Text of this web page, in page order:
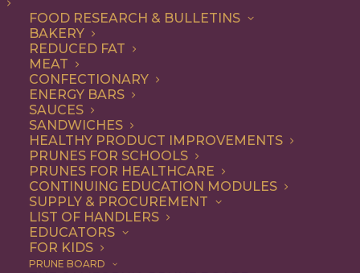
FOOD RESEARCH & BULLETINS
BAKERY
REDUCED FAT
MEAT
CONFECTIONARY
ENERGY BARS
SAUCES
SANDWICHES
HEALTHY PRODUCT IMPROVEMENTS
PRUNES FOR SCHOOLS
PRUNES FOR HEALTHCARE
CONTINUING EDUCATION MODULES
SUPPLY & PROCUREMENT
LIST OF HANDLERS
EDUCATORS
FOR KIDS
PRUNE BOARD
irresistible – and they’re
good for you, too.
As a premium dried fruit, California
Prunes are underestimated for their
delicious flavor and versatility. Add them
to any recipe that uses dried fruits or that
would benefit from their natural
sweetness, with deep flavor notes and
chewy texture. Think baked goods,